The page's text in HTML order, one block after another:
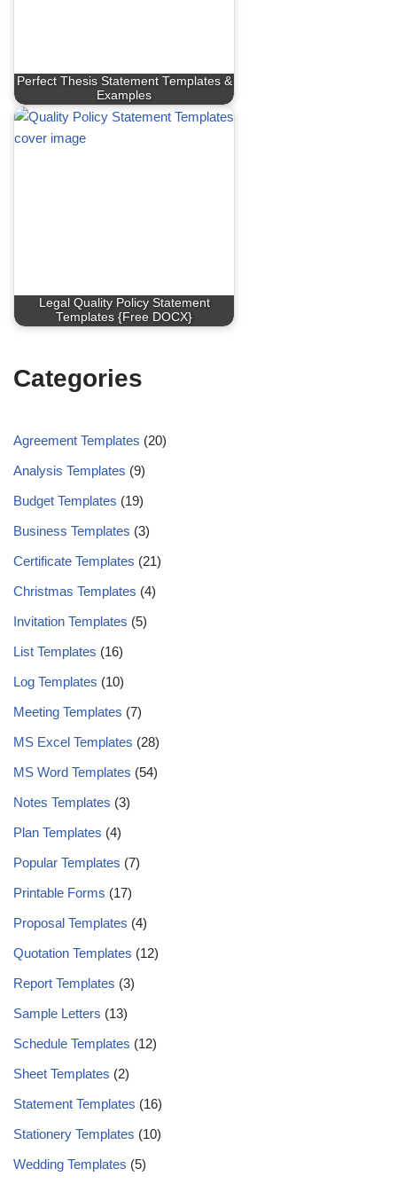
Perfect Thesis Statement Templates &
Examples
Legal Quality Policy Statement
Templates {Free DOCX}
Categories
Agreement Templates (20)
Analysis Templates (9)
Budget Templates (19)
Business Templates (3)
Certificate Templates (21)
Christmas Templates (4)
Invitation Templates (5)
List Templates (16)
Log Templates (10)
Meeting Templates (7)
MS Excel Templates (28)
MS Word Templates (54)
Notes Templates (3)
Plan Templates (4)
Popular Templates (7)
Printable Forms (17)
Proposal Templates (4)
Quotation Templates (12)
Report Templates (3)
Sample Letters (13)
Schedule Templates (12)
Sheet Templates (2)
Statement Templates (16)
Stationery Templates (10)
Wedding Templates (5)